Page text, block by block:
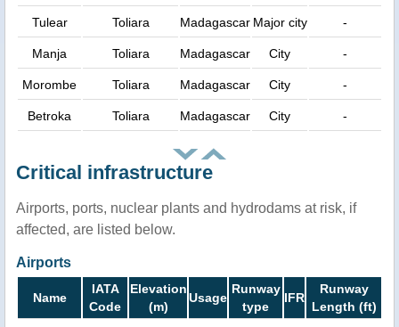
Tulear Toliara Madagascar Major city -
Manja Toliara Madagascar City -
Morombe Toliara Madagascar City -
Betroka Toliara Madagascar City -
Critical infrastructure
Airports, ports, nuclear plants and hydrodams at risk, if
affected, are listed below.
Airports
Name
IATA
Code
Elevation
(m)
Usage
Runway
type
IFR
Runway
Length (ft)